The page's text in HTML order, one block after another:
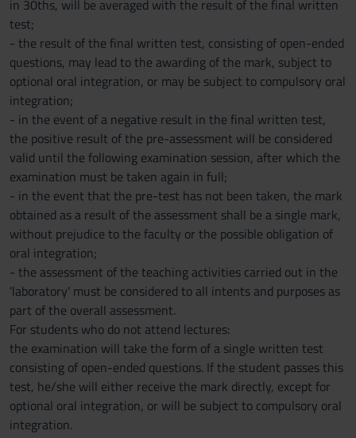
in 30ths, will be averaged with the result of the final written
test;
- the result of the final written test, consisting of open-ended
questions, may lead to the awarding of the mark, subject to
optional oral integration, or may be subject to compulsory oral
integration;
- in the event of a negative result in the final written test,
the positive result of the pre-assessment will be considered
valid until the following examination session, after which the
examination must be taken again in full;
- in the event that the pre-test has not been taken, the mark
obtained as a result of the assessment shall be a single mark,
without prejudice to the faculty or the possible obligation of
oral integration;
- the assessment of the teaching activities carried out in the
'laboratory' must be considered to all intents and purposes as
part of the overall assessment.
For students who do not attend lectures:
the examination will take the form of a single written test
consisting of open-ended questions. If the student passes this
test, he/she will either receive the mark directly, except for
optional oral integration, or will be subject to compulsory oral
integration.